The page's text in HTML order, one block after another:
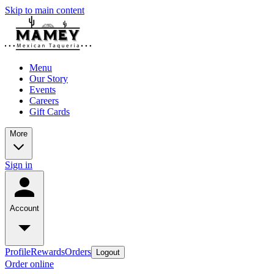
Skip to main content
Menu
Our Story
Events
Careers
Gift Cards
More
Sign in
Account
ProfileRewardsOrders Logout
Order online